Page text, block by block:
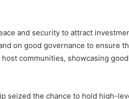
and security to attract
on good governance to ensure
communities, showcasing
seized the chance to hold high-